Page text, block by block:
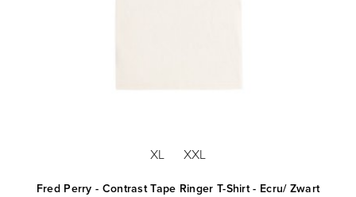
XL XXL
Fred Perry - Contrast Tape Ringer T-Shirt - Ecru/ Zwart